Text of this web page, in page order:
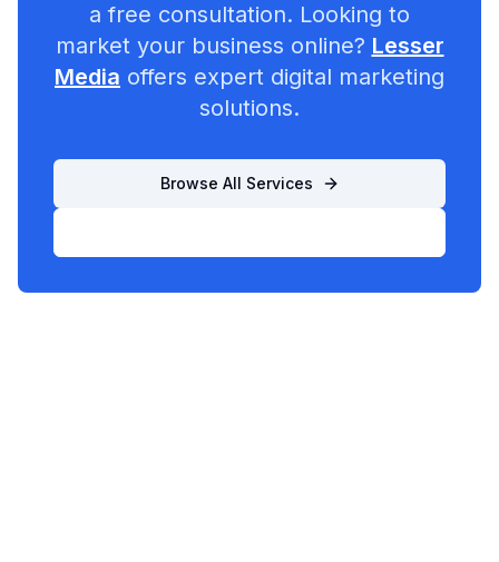
a free consultation. Looking to
market your business online? Lesser
Media offers expert digital marketing
solutions.
Browse All Services